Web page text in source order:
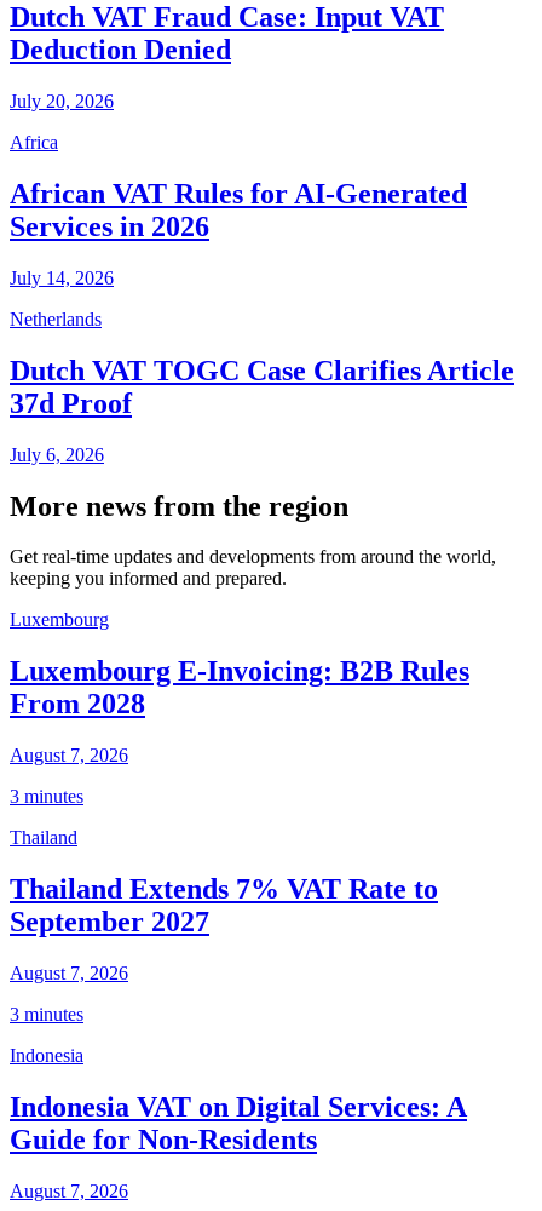
Dutch VAT Fraud Case: Input VAT
Deduction Denied
July 20, 2026
Africa
African VAT Rules for AI-Generated
Services in 2026
July 14, 2026
Netherlands
Dutch VAT TOGC Case Clarifies Article
37d Proof
July 6, 2026
More news from the region
Get real-time updates and developments from around the world,
keeping you informed and prepared.
Luxembourg
Luxembourg E-Invoicing: B2B Rules
From 2028
August 7, 2026
3 minutes
Thailand
Thailand Extends 7% VAT Rate to
September 2027
August 7, 2026
3 minutes
Indonesia
Indonesia VAT on Digital Services: A
Guide for Non-Residents
August 7, 2026